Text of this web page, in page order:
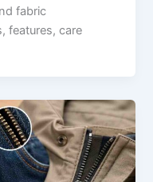
fabric
features, care